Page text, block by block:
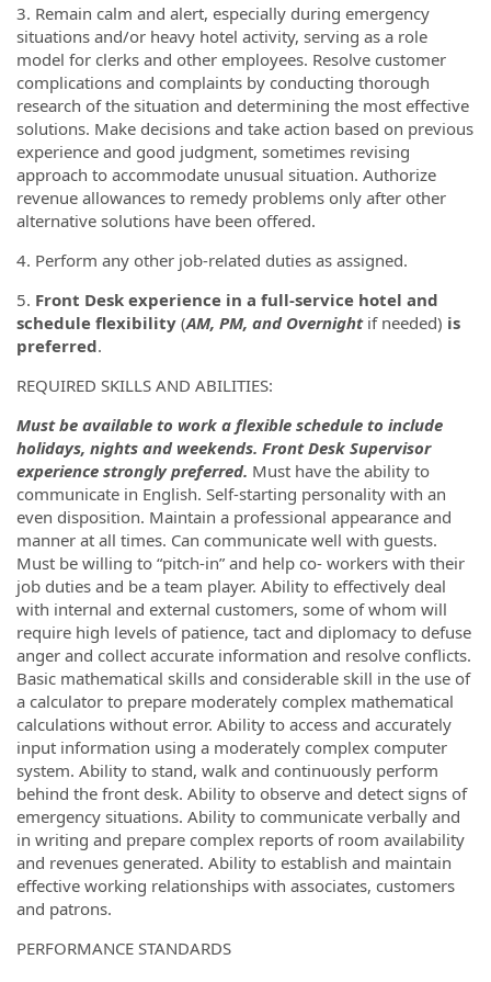
3. Remain calm and alert, especially during emergency
situations and/or heavy hotel activity, serving as a role
model for clerks and other employees. Resolve customer
complications and complaints by conducting thorough
research of the situation and determining the most effective
solutions. Make decisions and take action based on previous
experience and good judgment, sometimes revising
approach to accommodate unusual situation. Authorize
revenue allowances to remedy problems only after other
alternative solutions have been offered.
4. Perform any other job-related duties as assigned.
5. Front Desk experience in a full-service hotel and
schedule flexibility (AM, PM, and Overnight if needed) is
preferred.
REQUIRED SKILLS AND ABILITIES:
Must be available to work a flexible schedule to include
holidays, nights and weekends. Front Desk Supervisor
experience strongly preferred. Must have the ability to
communicate in English. Self-starting personality with an
even disposition. Maintain a professional appearance and
manner at all times. Can communicate well with guests.
Must be willing to “pitch-in” and help co- workers with their
job duties and be a team player. Ability to effectively deal
with internal and external customers, some of whom will
require high levels of patience, tact and diplomacy to defuse
anger and collect accurate information and resolve conflicts.
Basic mathematical skills and considerable skill in the use of
a calculator to prepare moderately complex mathematical
calculations without error. Ability to access and accurately
input information using a moderately complex computer
system. Ability to stand, walk and continuously perform
behind the front desk. Ability to observe and detect signs of
emergency situations. Ability to communicate verbally and
in writing and prepare complex reports of room availability
and revenues generated. Ability to establish and maintain
effective working relationships with associates, customers
and patrons.
PERFORMANCE STANDARDS